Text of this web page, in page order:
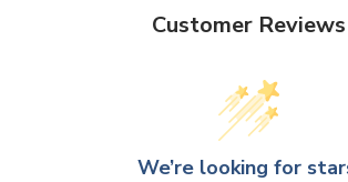
Customer Reviews
We’re looking for